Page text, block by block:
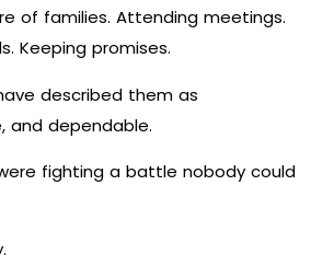
of families. Attending meetings.
Keeping promises.
described them as
and dependable.
fighting a battle nobody could